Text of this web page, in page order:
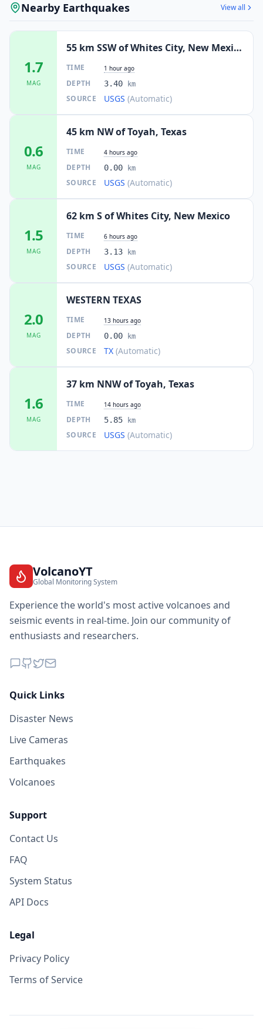
Nearby Earthquakes View all
1.7
MAG
55 km SSW of Whites City, New Mexico
TIME 1 hour ago
DEPTH 3.40 km
SOURCE USGS (Automatic)
0.6
MAG
45 km NW of Toyah, Texas
TIME 4 hours ago
DEPTH 0.00 km
SOURCE USGS (Automatic)
1.5
MAG
62 km S of Whites City, New Mexico
TIME 6 hours ago
DEPTH 3.13 km
SOURCE USGS (Automatic)
2.0
MAG
WESTERN TEXAS
TIME 13 hours ago
DEPTH 0.00 km
SOURCE TX (Automatic)
1.6
MAG
37 km NNW of Toyah, Texas
TIME 14 hours ago
DEPTH 5.85 km
SOURCE USGS (Automatic)
VolcanoYT
Global Monitoring System
Experience the world's most active volcanoes and
seismic events in real-time. Join our community of
enthusiasts and researchers.
Quick Links
Disaster News
Live Cameras
Earthquakes
Volcanoes
Support
Contact Us
FAQ
System Status
API Docs
Legal
Privacy Policy
Terms of Service